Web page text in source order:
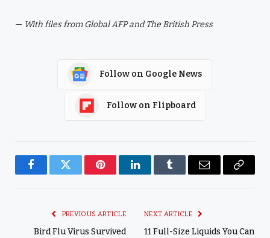
— With files from Global AFP and The British Press
Follow on Google News
Follow on Flipboard
FacebookTwitter PinterestLinkedInTumblr Email
Copy
PREVIOUS ARTICLE
Bird Flu Virus Survived
NEXT ARTICLE
11 Full-Size Liquids You Can